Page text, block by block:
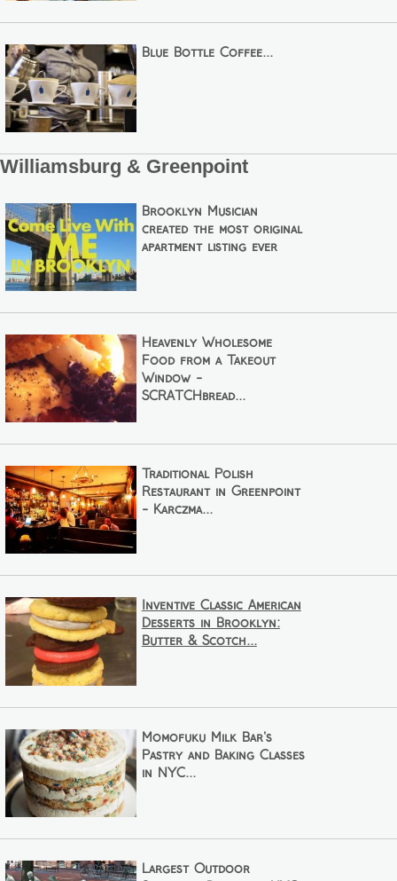
Blue Bottle Coffee...
Williamsburg & Greenpoint
Brooklyn Musician
created the most original
apartment listing ever
Heavenly Wholesome
Food from a Takeout
Window -
SCRATCHbread...
Traditional Polish
Restaurant in Greenpoint
- Karczma...
Inventive Classic American
Desserts in Brooklyn:
Butter & Scotch...
Momofuku Milk Bar's
Pastry and Baking Classes
in NYC...
Largest Outdoor